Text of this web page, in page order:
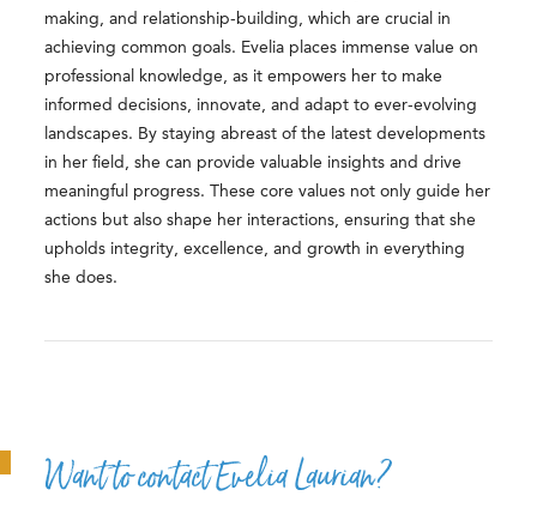
making, and relationship-building, which are crucial in
achieving common goals. Evelia places immense value on
professional knowledge, as it empowers her to make
informed decisions, innovate, and adapt to ever-evolving
landscapes. By staying abreast of the latest developments
in her field, she can provide valuable insights and drive
meaningful progress. These core values not only guide her
actions but also shape her interactions, ensuring that she
upholds integrity, excellence, and growth in everything
she does.
Want to contact Evelia Laurian?